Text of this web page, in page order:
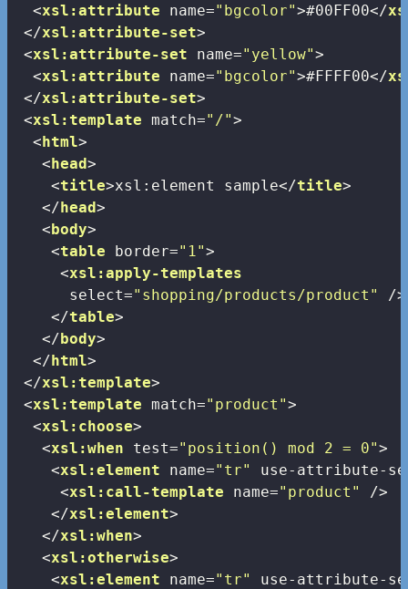
<xsl:attribute name="bgcolor">#00FF00</
</xsl:attribute-set>
<xsl:attribute-set name="yellow">
<xsl:attribute name="bgcolor">#FFFF00</
</xsl:attribute-set>
<xsl:template match="/">
<html>
<head>
<title>xsl:element sample</title>
</head>
<body>
<table border="1">
<xsl:apply-templates
select="shopping/products/product"
/>
</table>
</body>
</html>
</xsl:template>
<xsl:template match="product">
<xsl:choose>
<xsl:when test="position() mod 2 = 0">
<xsl:element name="tr"
use-attribute-
<xsl:call-template name="product"
/>
</xsl:element>
</xsl:when>
<xsl:otherwise>
<xsl:element name="tr"
use-attribute-